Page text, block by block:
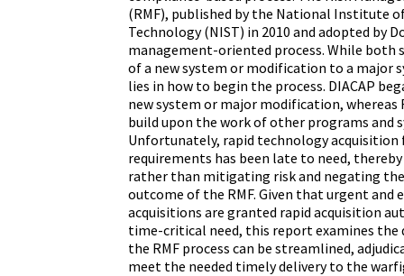
(RMF), published by the National Institute
Technology (NIST) in 2010 and adopted by
management-oriented process. While
of a new system or modification to a major
lies in how to begin the process. DIACAP
new system or major modification, whereas
build upon the work of other programs and
Unfortunately, rapid technology
requirements has been late to need,
rather than mitigating risk and negating
outcome of the RMF. Given that urgent and
acquisitions are granted rapid acquisition
time-critical need, this report examines the
the RMF process can be streamlined,
meet the needed timely delivery to the